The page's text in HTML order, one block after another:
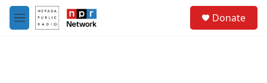
Skip to main content
M
e
Donate